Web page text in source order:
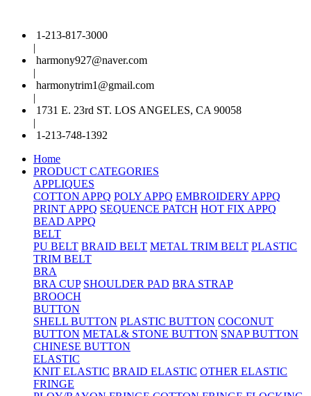
1-213-817-3000
|
harmony927@naver.com
|
harmonytrim1@gmail.com
|
1731 E. 23rd ST. LOS ANGELES, CA 90058
|
1-213-748-1392
Home
PRODUCT CATEGORIES
APPLIQUES
COTTON APPQ POLY APPQ EMBROIDERY APPQ
PRINT APPQ SEQUENCE PATCH HOT FIX APPQ
BEAD APPQ
BELT
PU BELT BRAID BELT METAL TRIM BELT PLASTIC
TRIM BELT
BRA
BRA CUP SHOULDER PAD BRA STRAP
BROOCH
BUTTON
SHELL BUTTON PLASTIC BUTTON COCONUT
BUTTON METAL& STONE BUTTON SNAP BUTTON
CHINESE BUTTON
ELASTIC
KNIT ELASTIC BRAID ELASTIC OTHER ELASTIC
FRINGE